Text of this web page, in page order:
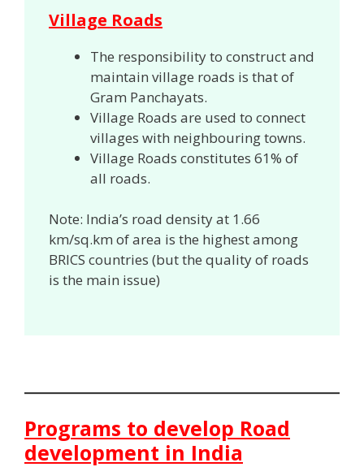
Village Roads
The responsibility to construct and
maintain village roads is that of
Gram Panchayats.
Village Roads are used to connect
villages with neighbouring towns.
Village Roads constitutes 61% of
all roads.
Note: India’s road density at 1.66
km/sq.km of area is the highest among
BRICS countries (but the quality of roads
is the main issue)
Programs to develop Road
development in India